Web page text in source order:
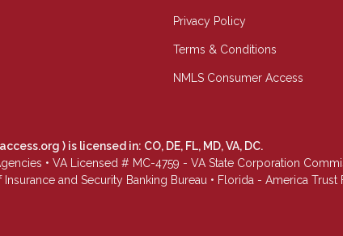
Privacy Policy
Terms & Conditions
NMLS Consumer Access
) is licensed in: CO, DE, FL, MD, VA, DC.
• VA Licensed # MC-4759 - VA State Corporation
and Security Banking Bureau • Florida - America